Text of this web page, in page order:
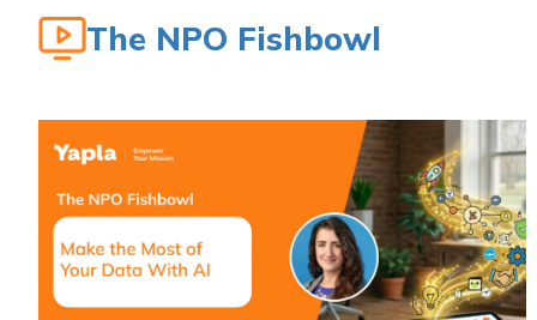
The NPO Fishbowl